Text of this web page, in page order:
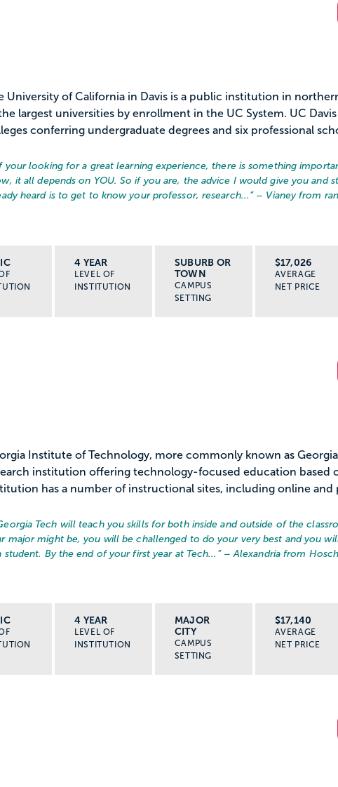
University of California in Davis is a public institution in
largest universities by enrollment in the UC System. UC
conferring undergraduate degrees and six professional
your looking for a great learning experience, there is something
it all depends on YOU. So if you are, the advice I would give you and
heard is to get to know your professor, research...” – Vianey from
4 YEAR
LEVEL OF
INSTITUTION
SUBURB OR
TOWN
CAMPUS
SETTING
$17,026
AVERAGE
NET PRICE
Institute of Technology, more commonly known as
institution offering technology-focused education based
has a number of instructional sites, including online and
Tech will teach you skills for both inside and outside of the
major might be, you will be challenged to do your very best and you
student. By the end of your first year at Tech... ” – Alexandria from
4 YEAR
LEVEL OF
INSTITUTION
MAJOR
CITY
CAMPUS
SETTING
$17,140
AVERAGE
NET PRICE